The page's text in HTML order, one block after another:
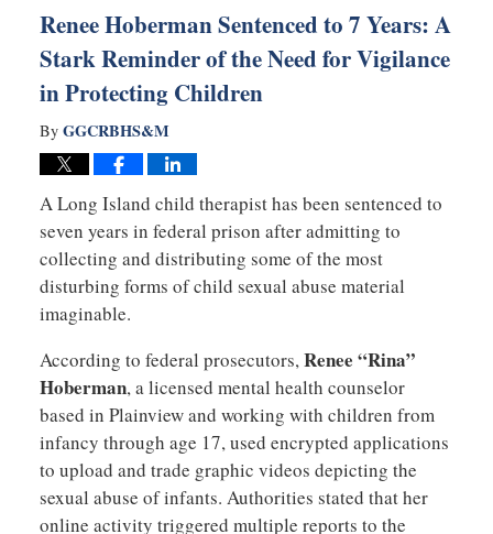
Renee Hoberman Sentenced to 7 Years: A
Stark Reminder of the Need for Vigilance
in Protecting Children
By GGCRBHS&M
A Long Island child therapist has been sentenced to
seven years in federal prison after admitting to
collecting and distributing some of the most
disturbing forms of child sexual abuse material
imaginable.
According to federal prosecutors,Renee “Rina”
Hoberman, a licensed mental health counselor
based in Plainview and working with children from
infancy through age 17, used encrypted applications
to upload and trade graphic videos depicting the
sexual abuse of infants. Authorities stated that her
online activity triggered multiple reports to the